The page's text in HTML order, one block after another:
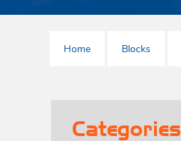
With large bail
Without swivel - with
Allen head pin D
Allen head pin long
Home Blocks
Categories